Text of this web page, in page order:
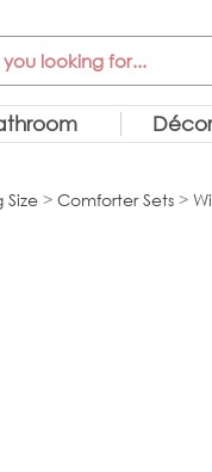
> Comforter Sets >